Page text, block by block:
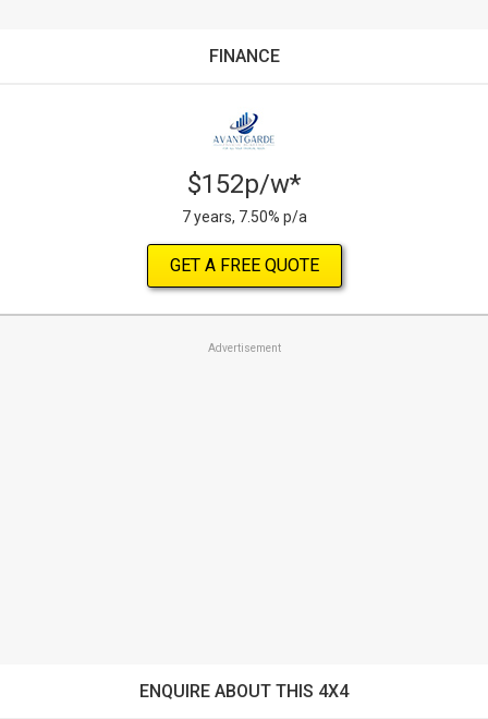
FINANCE
$152p/w*
7 years, 7.50% p/a
GET A FREE QUOTE
Advertisement
ENQUIRE ABOUT THIS 4X4